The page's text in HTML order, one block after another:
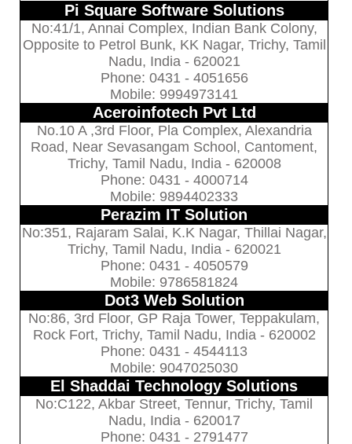
Pi Square Software Solutions
No:41/1, Annai Complex, Indian Bank Colony,
Opposite to Petrol Bunk, KK Nagar, Trichy, Tamil
Nadu, India - 620021
Phone: 0431 - 4051656
Mobile: 9994973141
Aceroinfotech Pvt Ltd
No.10 A ,3rd Floor, Pla Complex, Alexandria
Road, Near Sevasangam School, Cantoment,
Trichy, Tamil Nadu, India - 620008
Phone: 0431 - 4000714
Mobile: 9894402333
Perazim IT Solution
No:351, Rajaram Salai, K.K Nagar, Thillai Nagar,
Trichy, Tamil Nadu, India - 620021
Phone: 0431 - 4050579
Mobile: 9786581824
Dot3 Web Solution
No:86, 3rd Floor, GP Raja Tower, Teppakulam,
Rock Fort, Trichy, Tamil Nadu, India - 620002
Phone: 0431 - 4544113
Mobile: 9047025030
El Shaddai Technology Solutions
No:C122, Akbar Street, Tennur, Trichy, Tamil
Nadu, India - 620017
Phone: 0431 - 2791477